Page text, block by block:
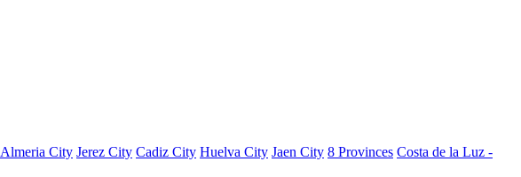
Almeria City Jerez City Cadiz City Huelva City Jaen City 8 Provinces Costa de la Luz -